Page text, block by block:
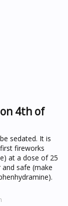
4th of
sedated. It is
fireworks
at a dose of 25
safe (make